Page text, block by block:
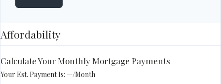
Affordability
Calculate Your Monthly Mortgage Payments
Your Est. Payment Is: —/month